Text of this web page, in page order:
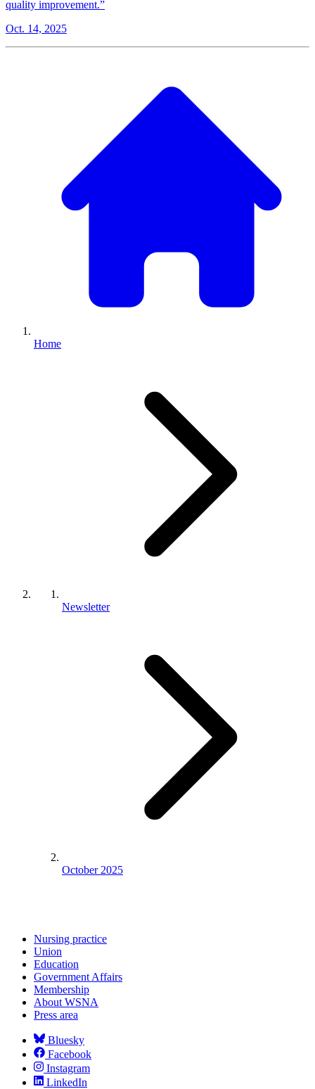
quality improvement.”
Oct. 14, 2025
Home
Newsletter
October 2025
Nursing practice
Union
Education
Government Affairs
Membership
About WSNA
Press area
Bluesky
Facebook
Instagram
LinkedIn